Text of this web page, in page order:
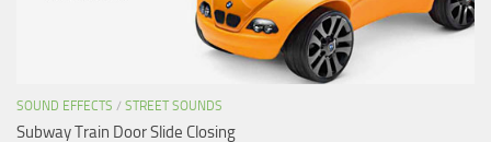
SOUND EFFECTS / STREET SOUNDS
Subway Train Door Slide Closing